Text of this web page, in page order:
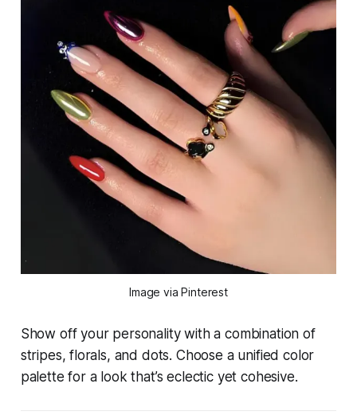
Image via Pinterest
Show off your personality with a combination of
stripes, florals, and dots. Choose a unified color
palette for a look that’s eclectic yet cohesive.